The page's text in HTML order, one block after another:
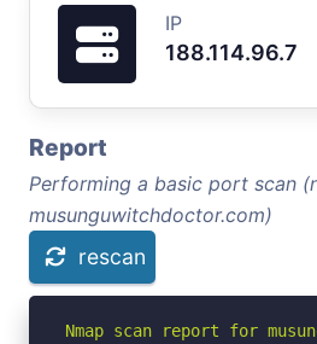
IP
188.114.96.7
Report
Performing a basic port scan
musunguwitchdoctor.com)
rescan
Nmap scan report for